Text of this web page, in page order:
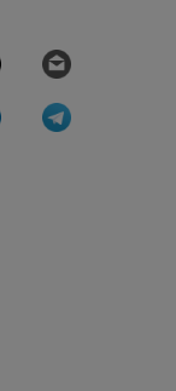
Twitter
LinkedIn